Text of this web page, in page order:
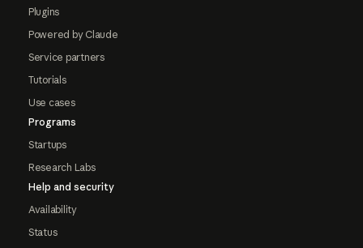
Plugins
Powered by Claude
Service partners
Tutorials
Use cases
Programs
Startups
Research Labs
Help and security
Availability
Status